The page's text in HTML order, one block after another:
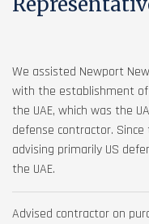
We assisted Newport
with the establishment
the UAE, which was the
defense contractor.
advising primarily US
the UAE.
Advised contractor on